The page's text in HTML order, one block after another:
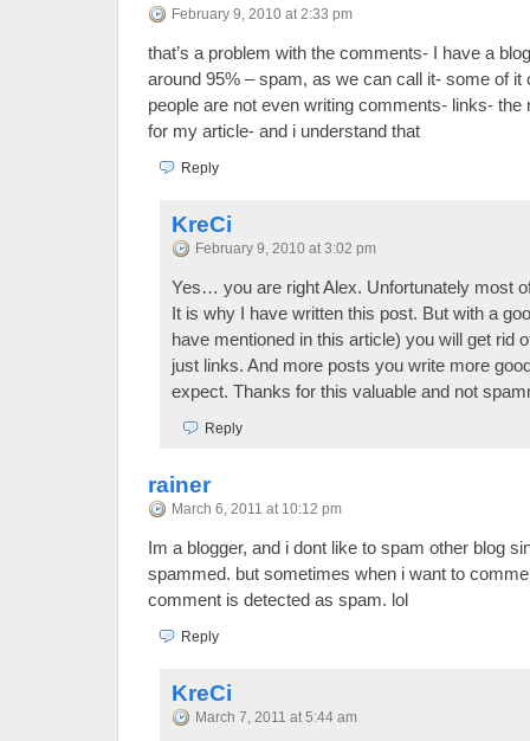
February 9, 2010 at 2:33 pm
that’s a problem with the comments- I have a
around 95% – spam, as we can call it- some of it
people are not even writing comments- links-
for my article- and i understand that
Reply
KreCi
February 9, 2010 at 3:02 pm
Yes… you are right Alex. Unfortunately most
It is why I have written this post. But with a
have mentioned in this article) you will get rid
just links. And more posts you write more
expect. Thanks for this valuable and not
Reply
rainer
March 6, 2011 at 10:12 pm
Im a blogger, and i dont like to spam other blog
spammed. but sometimes when i want to
comment is detected as spam. lol
Reply
KreCi
March 7, 2011 at 5:44 am